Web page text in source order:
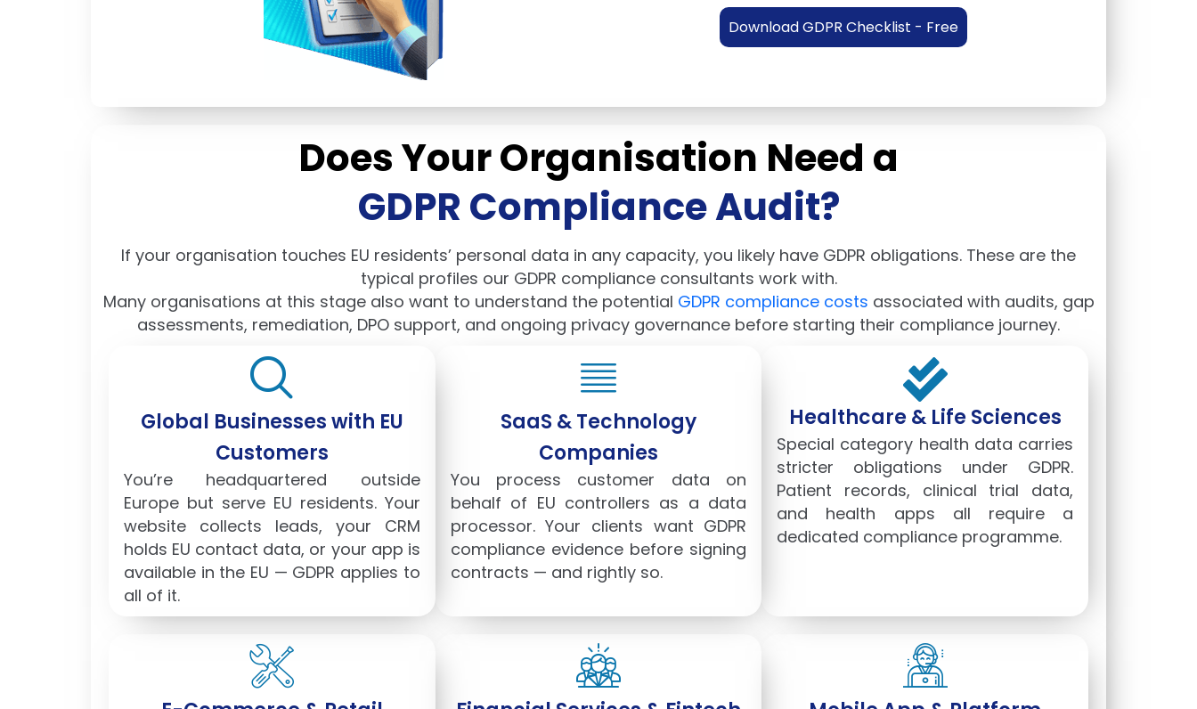
Download GDPR Checklist - Free
Does Your Organisation Need a
GDPR Compliance Audit?
If your organisation touches EU residents’ personal data in any capacity, you likely have GDPR obligations. These are the
typical profiles our GDPR compliance consultants work with.
Many organisations at this stage also want to understand the potential GDPR compliance costs associated with audits, gap
assessments, remediation, DPO support, and ongoing privacy governance before starting their compliance journey.
Global Businesses with EU
Customers
You’re headquartered outside
Europe but serve EU residents. Your
website collects leads, your CRM
holds EU contact data, or your app is
available in the EU — GDPR applies to
all of it.
SaaS & Technology
Companies
You process customer data on
behalf of EU controllers as a data
processor. Your clients want GDPR
compliance evidence before signing
contracts — and rightly so.
Healthcare & Life Sciences
Special category health data carries
stricter obligations under GDPR.
Patient records, clinical trial data,
and health apps all require a
dedicated compliance programme.